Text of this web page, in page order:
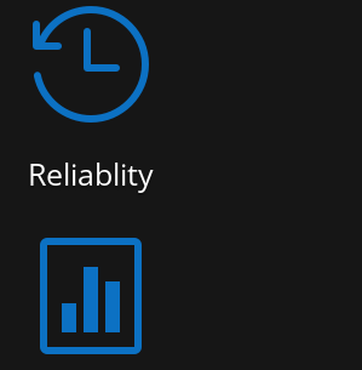

Reliablity
